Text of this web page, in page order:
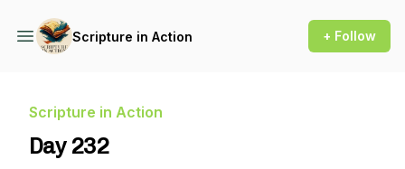
Scripture in Action + Follow
Scripture in Action
Day 232